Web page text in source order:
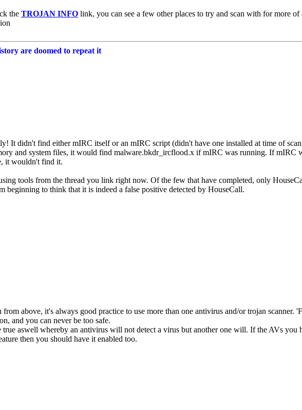
the TROJAN INFO link, you can see a few other places to try and scan with for more of
are doomed to repeat it
It didn't find either mIRC itself or an mIRC script (didn't have one installed at time of
and system files, it would find malware.bkdr_ircflood.x if mIRC was running. If mIRC
it wouldn't find it.
tools from the thread you link right now. Of the few that have completed, only
beginning to think that it is indeed a false positive detected by HouseCall.
above, it's always good practice to use more than one antivirus and/or trojan scanner.
and you can never be too safe.
true aswell whereby an antivirus will not detect a virus but another one will. If the AVs you
then you should have it enabled too.